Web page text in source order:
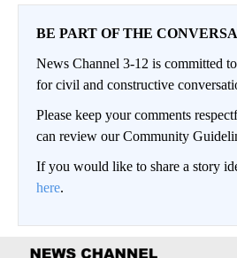
BE PART OF THE
News Channel 3-12 is committed
for civil and constructive
Please keep your comments
can review our Community
If you would like to share a story
here.